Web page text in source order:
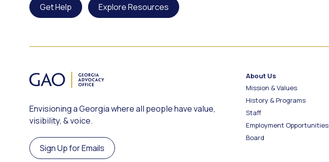
Get Help Explore Resources
Envisioning a Georgia where all people have value,
visibility, & voice.
Sign Up for Emails
About Us
Mission & Values
History & Programs
Staff
Employment Opportunities
Board